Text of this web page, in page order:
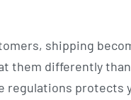
shipping
them differently
regulations protects